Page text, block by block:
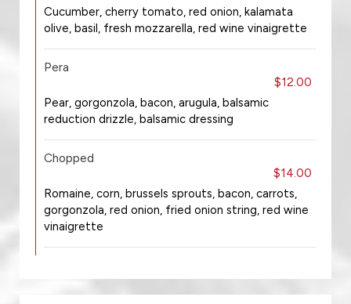
Cucumber, cherry tomato, red onion, kalamata
olive, basil, fresh mozzarella, red wine vinaigrette
Pera
$12.00
Pear, gorgonzola, bacon, arugula, balsamic
reduction drizzle, balsamic dressing
Chopped
$14.00
Romaine, corn, brussels sprouts, bacon, carrots,
gorgonzola, red onion, fried onion string, red wine
vinaigrette